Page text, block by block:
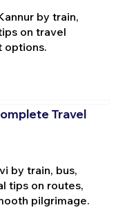
by train,
on travel
options.
Travel
by train, bus,
tips on routes,
pilgrimage.